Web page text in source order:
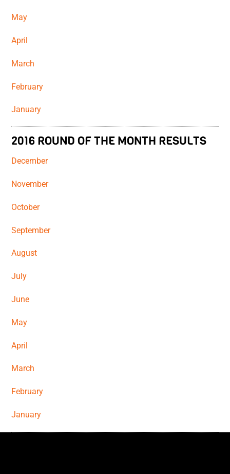
May
April
March
February
January
2016 ROUND OF THE MONTH RESULTS
December
November
October
September
August
July
June
May
April
March
February
January